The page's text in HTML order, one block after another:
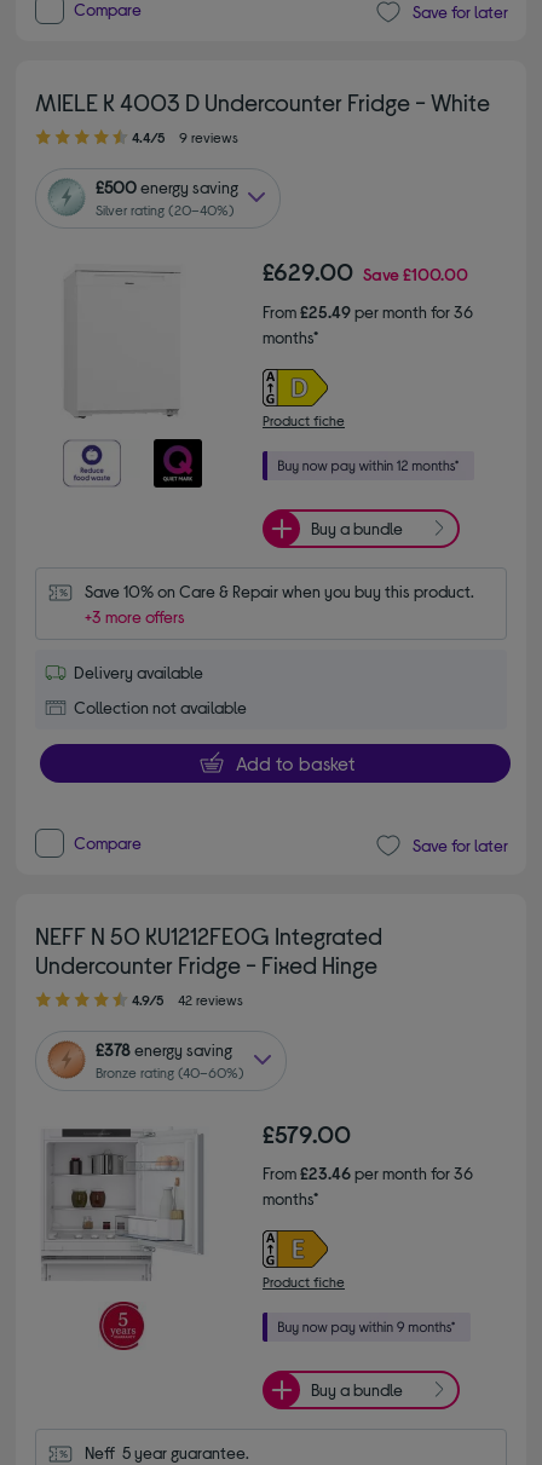
Compare Save for later
MIELE K 4003 D Undercounter Fridge - White
4.40 out of 5 stars
4.4/5 9 reviews
£500energy saving
Silver rating (20–40%)
£629.00 Save£100.00
From£25.49per month for 36
months*
Product fiche
Buy a bundle
Save 10% on Care & Repair when you buy this product.
+3 more offers
Delivery available
Collection not available
Add to basket
Compare Save for later
NEFF N 50 KU1212FE0G Integrated
Undercounter Fridge - Fixed Hinge
4.90 out of 5 stars
4.9/5 42 reviews
£378energy saving
Bronze rating (40–60%)
£579.00
From£23.46per month for 36
months*
Product fiche
Buy a bundle
Neff  5 year guarantee.